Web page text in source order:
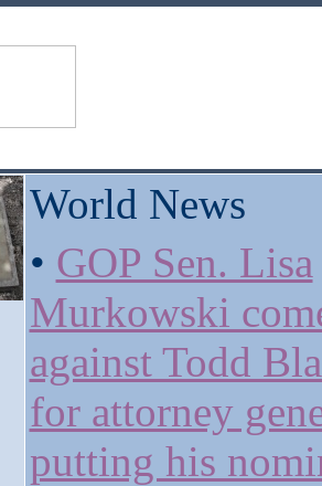
World News
• GOP Sen. Lisa
Murkowski
against Todd
for attorney
putting his